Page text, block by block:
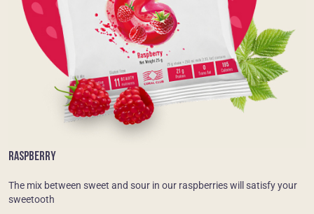
RASPBERRY
The mix between sweet and sour in our raspberries will satisfy your
sweetooth